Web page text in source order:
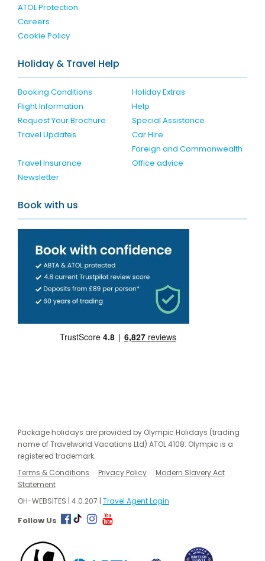
ATOL Protection
Careers
Cookie Policy
Holiday & Travel Help
Booking Conditions
Holiday Extras
Flight Information
Help
Request Your Brochure
Special Assistance
Travel Updates
Car Hire
Travel Insurance
Foreign and Commonwealth
Office advice
Newsletter
Book with us
Package holidays are provided by Olympic Holidays (trading
name of Travelworld Vacations Ltd) ATOL 4108. Olympic is a
registered trademark.
Terms & Conditions
Privacy Policy
Modern Slavery Act
Statement
OH-WEBSITES | 4.0.207 | Travel Agent Login
Follow Us